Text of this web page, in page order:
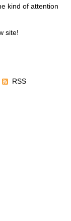
kind of attention
site!
RSS